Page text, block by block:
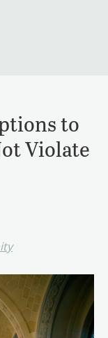
to
Violate